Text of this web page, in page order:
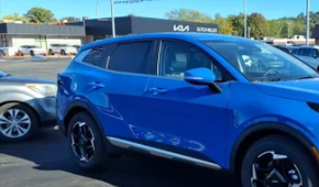
VIN:5XYK33DF7TG378296Stock:K10308
Available For Sale
$30,712
FINAL PRICE
Less
MSRP:
Dealer Discount